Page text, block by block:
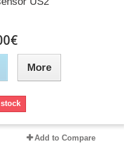
More
Add to Compare